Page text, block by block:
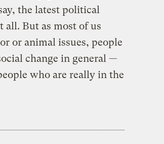
the latest political
all. But as most of us
or animal issues, people
change in general —
who are really in the